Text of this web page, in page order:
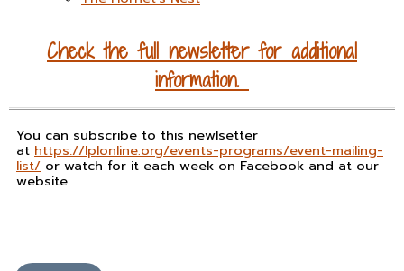
Check the full newsletter for additional
information.
You can subscribe to this newlsetter
at https://lplonline.org/events-programs/event-mailing-
list/ or watch for it each week on Facebook and at our
website.